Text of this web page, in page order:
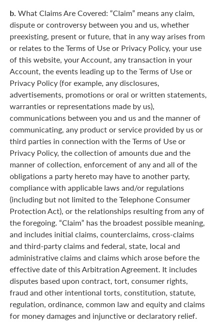
b. What Claims Are Covered: “Claim” means any claim,
dispute or controversy between you and us, whether
preexisting, present or future, that in any way arises from
or relates to the Terms of Use or Privacy Policy, your use
of this website, your Account, any transaction in your
Account, the events leading up to the Terms of Use or
Privacy Policy (for example, any disclosures,
advertisements, promotions or oral or written statements,
warranties or representations made by us),
communications between you and us and the manner of
communicating, any product or service provided by us or
third parties in connection with the Terms of Use or
Privacy Policy, the collection of amounts due and the
manner of collection, enforcement of any and all of the
obligations a party hereto may have to another party,
compliance with applicable laws and/or regulations
(including but not limited to the Telephone Consumer
Protection Act), or the relationships resulting from any of
the foregoing. “Claim” has the broadest possible meaning,
and includes initial claims, counterclaims, cross-claims
and third-party claims and federal, state, local and
administrative claims and claims which arose before the
effective date of this Arbitration Agreement. It includes
disputes based upon contract, tort, consumer rights,
fraud and other intentional torts, constitution, statute,
regulation, ordinance, common law and equity and claims
for money damages and injunctive or declaratory relief.